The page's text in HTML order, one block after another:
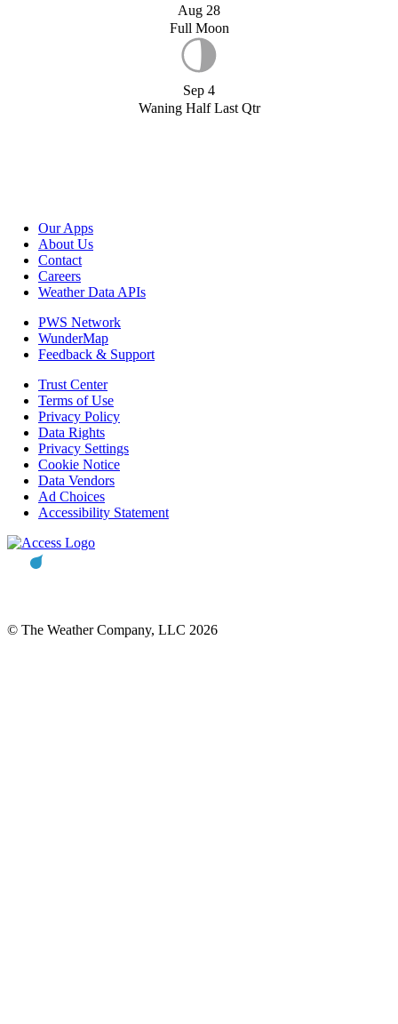
Aug 28
Full Moon
Sep 4
Waning Half Last Qtr
Our Apps
About Us
Contact
Careers
Weather Data APIs
PWS Network
WunderMap
Feedback & Support
Trust Center
Terms of Use
Privacy Policy
Data Rights
Privacy Settings
Cookie Notice
Data Vendors
Ad Choices
Accessibility Statement
© The Weather Company, LLC 2026